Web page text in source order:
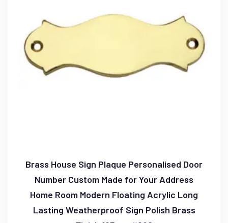
Brass House Sign Plaque Personalised Door
Number Custom Made for Your Address
Home Room Modern Floating Acrylic Long
Lasting Weatherproof Sign Polish Brass